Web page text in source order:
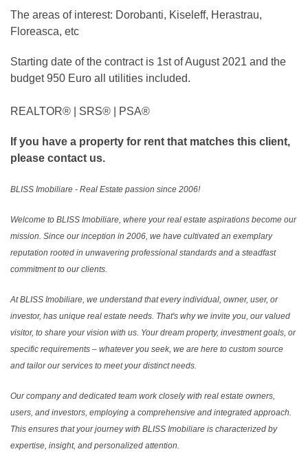
The areas of interest: Dorobanti, Kiseleff, Herastrau,
Floreasca, etc
Starting date of the contract is 1st of August 2021 and the
budget 950 Euro all utilities included.
REALTOR®️ | SRS®️ | PSA®️
If you have a property for rent that matches this client,
please contact us.
BLISS Imobiliare - Real Estate passion since 2006!
Welcome to BLISS Imobiliare, where your real estate aspirations become our
mission. Since our inception in 2006, we have cultivated an exemplary
reputation rooted in unwavering professional standards and a steadfast
commitment to our clients.
At BLISS Imobiliare, we understand that every individual, owner, user, or
investor, has unique real estate needs. That's why we invite you, our valued
visitor, to share your vision with us. Your dream property, investment goals, or
specific requirements – whatever you seek, we are here to custom source
and tailor our services to meet your distinct needs.
Our company and dedicated team work closely with real estate owners,
users, and investors, employing a comprehensive and integrated approach.
This ensures that your journey with BLISS Imobiliare is characterized by
expertise, insight, and personalized attention.